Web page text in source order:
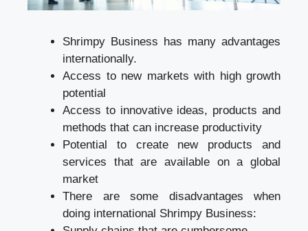
Shrimpy Business has many advantages
internationally.
Access to new markets with high growth
potential
Access to innovative ideas, products and
methods that can increase productivity
Potential to create new products and
services that are available on a global
market
There are some disadvantages when
doing international Shrimpy Business: